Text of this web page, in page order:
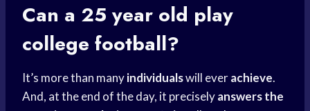
Can a 25 year old play
college football?
It’s more than manyindividualswill everachieve.
And, at the end of the day, it preciselyanswers the